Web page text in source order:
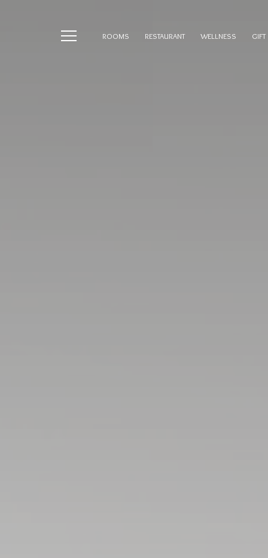
ROOMS RESTAURANT WELLNESS GIFT